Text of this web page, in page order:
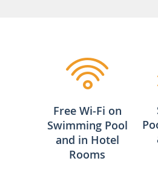
Free Wi-Fi on
Swimming Pool
and in Hotel
Rooms